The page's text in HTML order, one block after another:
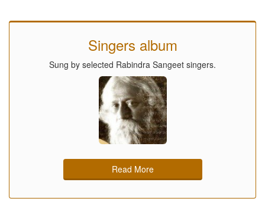
Singers album
Sung by selected Rabindra Sangeet singers.
Read More